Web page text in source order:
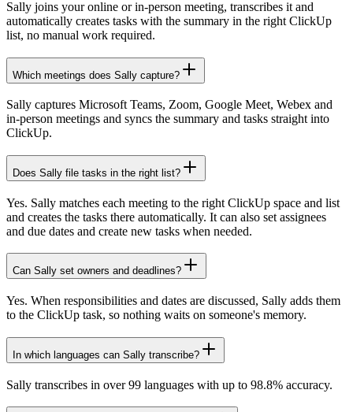
Sally joins your online or in-person meeting, transcribes it and
automatically creates tasks with the summary in the right ClickUp
list, no manual work required.
Which meetings does Sally capture?
Sally captures Microsoft Teams, Zoom, Google Meet, Webex and
in-person meetings and syncs the summary and tasks straight into
ClickUp.
Does Sally file tasks in the right list?
Yes. Sally matches each meeting to the right ClickUp space and list
and creates the tasks there automatically. It can also set assignees
and due dates and create new tasks when needed.
Can Sally set owners and deadlines?
Yes. When responsibilities and dates are discussed, Sally adds them
to the ClickUp task, so nothing waits on someone's memory.
In which languages can Sally transcribe?
Sally transcribes in over 99 languages with up to 98.8% accuracy.